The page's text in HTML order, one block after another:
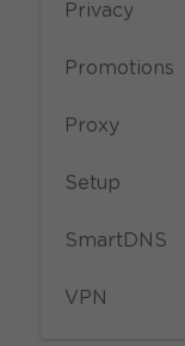
Privacy
Promotions
Proxy
Setup
SmartDNS
VPN